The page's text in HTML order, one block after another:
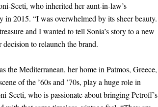
Sceti, who inherited her aunt-in-law’s
in 2015. “I was overwhelmed by its sheer beauty.
and I wanted to tell Sonia’s story to a new
decision to relaunch the brand.
the Mediterranean, her home in Patmos, Greece,
of the ’60s and ’70s, play a huge role in
Sceti, who is passionate about bringing Petroff’s